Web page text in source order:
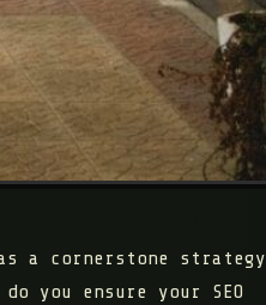
a cornerstone strategy
you ensure your SEO